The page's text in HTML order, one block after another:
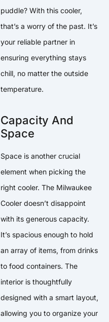
puddle? With this cooler,
that’s a worry of the past. It’s
your reliable partner in
ensuring everything stays
chill, no matter the outside
temperature.
Capacity And
Space
Space is another crucial
element when picking the
right cooler. The Milwaukee
Cooler doesn’t disappoint
with its generous capacity.
It’s spacious enough to hold
an array of items, from drinks
to food containers. The
interior is thoughtfully
designed with a smart layout,
allowing you to organize your